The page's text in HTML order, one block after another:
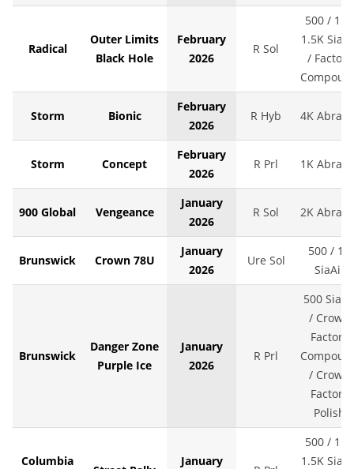
Radical
Outer Limits
Black Hole
February
2026
R Sol
500 / 1K /
1.5K
/ Factory
Storm Bionic
February
2026
R Hyb 4K
Storm Concept
February
2026
R Prl 1K
900 Global Vengeance
January
2026
R Sol 2K
Brunswick Crown 78U
January
2026
Ure Sol
500 / 1K
SiaAir
Brunswick
Danger Zone
Purple Ice
January
2026
R Prl
500
/ Crown
Factory
/ Crown
Factory
Polish
Columbia
January
500 / 1K /
1.5K